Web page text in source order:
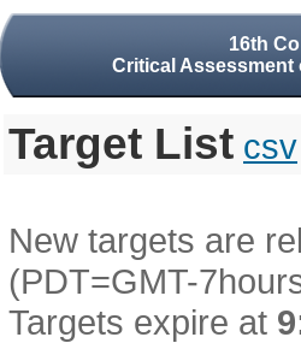
16th
Critical
Target List csv
New targets are
(PDT=GMT-
Targets expire at